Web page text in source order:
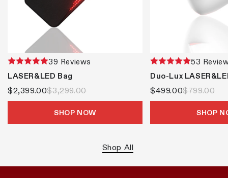
39 Reviews
LASER&LED Bag
$2,399.00$3,299.00
SHOP NOW
53
Duo-Lux
$499.00$799.00
SHOP
Shop All